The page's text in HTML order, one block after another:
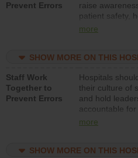
Prevent Errors
raise
patient safety,
leadership
resources to
program and
systems and
to support
improve patient
more
SHOW MORE ON THIS
Staff Work
Together to
Prevent Errors
Hospitals
their culture of
and hold
accountable for
implementing
the culture of
more
SHOW MORE ON THIS